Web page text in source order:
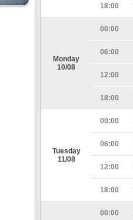
18:00
Monday
10/08
00:00
06:00
12:00
18:00
Tuesday
11/08
00:00
06:00
12:00
18:00
00:00